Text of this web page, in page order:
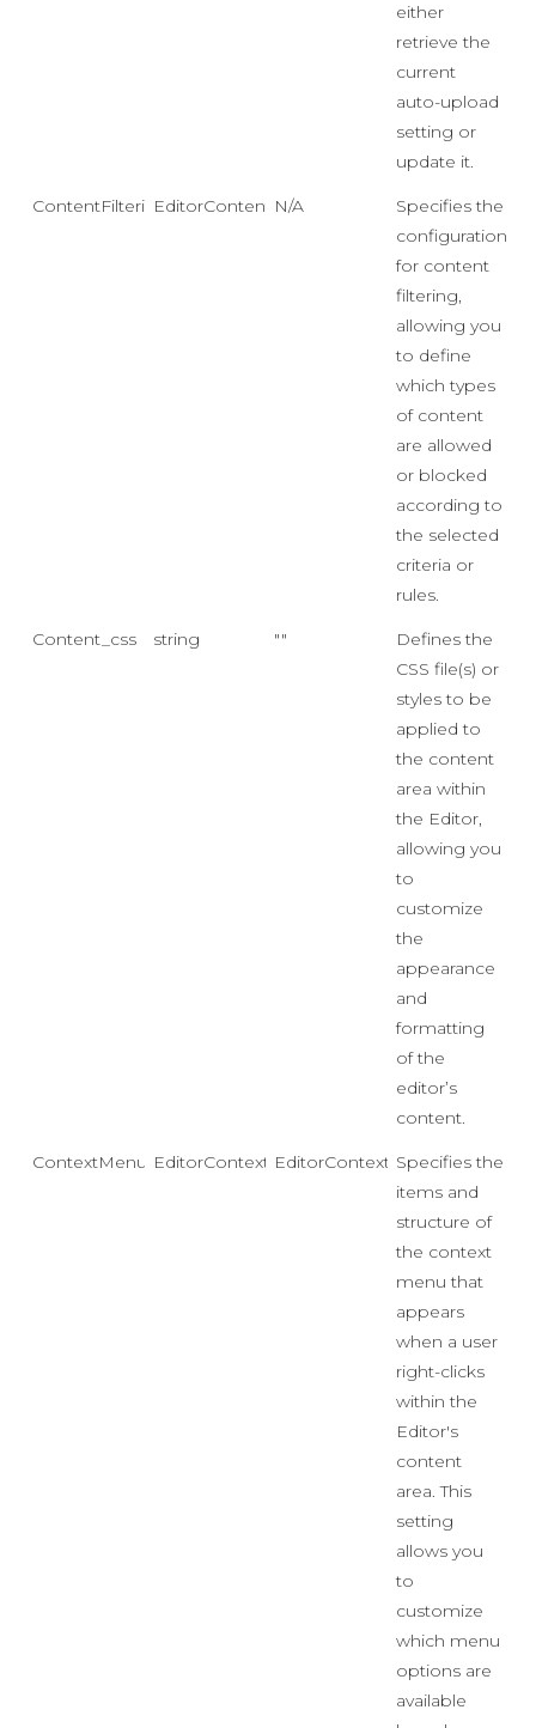
either
retrieve the
current
auto-upload
setting or
update it.
ContentFilteringEditorContentFiltering
N/A
Specifies the
configuration
for content
filtering,
allowing you
to define
which types
of content
are allowed
or blocked
according to
the selected
criteria or
rules.
Content_css string ""
Defines the
CSS file(s) or
styles to be
applied to
the content
area within
the Editor,
allowing you
to
customize
the
appearance
and
formatting
of the
editor’s
content.
ContextMenu EditorContextMenuEditorContextMenu.Default
Specifies the
items and
structure of
the context
menu that
appears
when a user
right-clicks
within the
Editor's
content
area. This
setting
allows you
to
customize
which menu
options are
available